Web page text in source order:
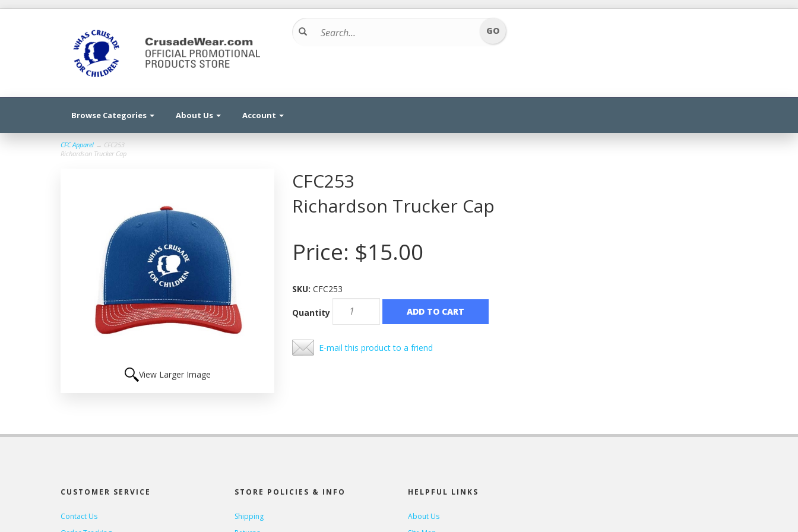
Browse Categories About Us Account
CFC Apparel → CFC253
Richardson Trucker Cap
View Larger Image
CFC253
Richardson Trucker Cap
Price: $15.00
SKU: CFC253
Quantity ADD TO CART
E-mail this product to a friend
CUSTOMER SERVICE
Contact Us
STORE POLICIES & INFO
Shipping
HELPFUL LINKS
About Us